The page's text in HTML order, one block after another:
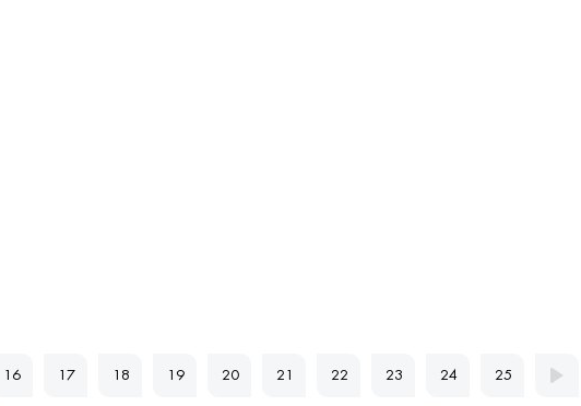
16 17 18 19 20 21 22 23 24 25